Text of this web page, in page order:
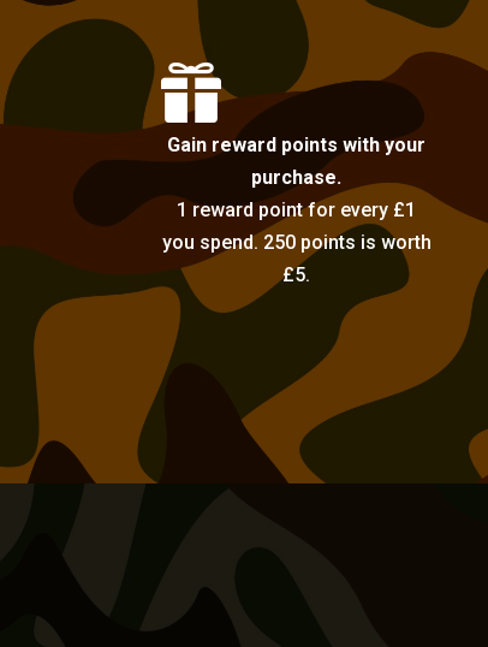

Gain reward points with your
purchase.
1 reward point for every £1
you spend. 250 points is worth
£5.